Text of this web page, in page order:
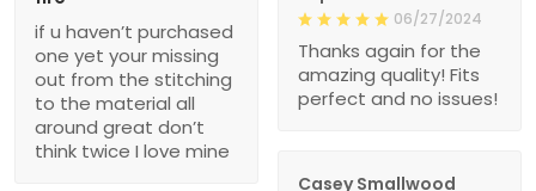
if u haven’t purchased
one yet your missing
out from the stitching
to the material all
around great don’t
think twice I love mine
06/27/2024
Thanks again for the
amazing quality! Fits
perfect and no issues!
Casey Smallwood